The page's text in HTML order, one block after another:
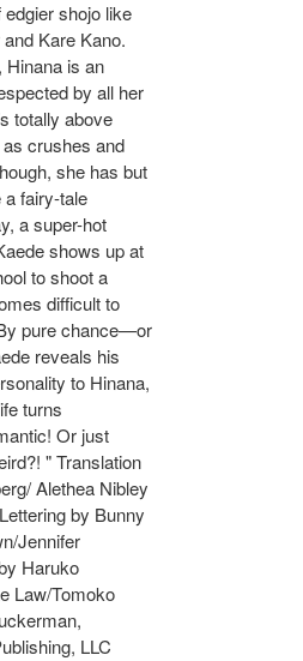
shojo like
Kare Kano.
Hinana is an
by all her
totally above
crushes and
she has but
fairy-tale
a super-hot
shows up at
to shoot a
difficult to
pure chance—or
reveals his
to Hinana,
turns
Or just
" Translation
Alethea Nibley
by Bunny
Jennifer
Haruko
Law/Tomoko
LLC